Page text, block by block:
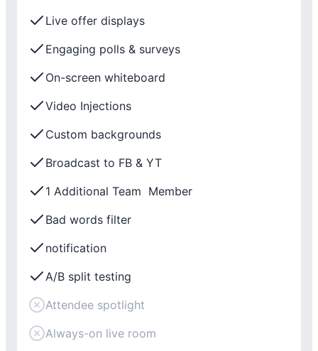
Live offer displays
Engaging polls & surveys
On-screen whiteboard
Video Injections
Custom backgrounds
Broadcast to FB & YT
1 Additional Team Member
Bad words filter
notification
A/B split testing
Attendee spotlight
Always-on live room